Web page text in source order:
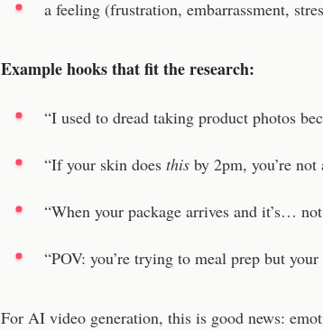
a feeling (frustration, embarrassment,
Example hooks that fit the research:
“I used to dread taking product photos
“If your skin does this by 2pm, you’re not
“When your package arrives and it’s…
“POV: you’re trying to meal prep but
For AI video generation, this is good news: